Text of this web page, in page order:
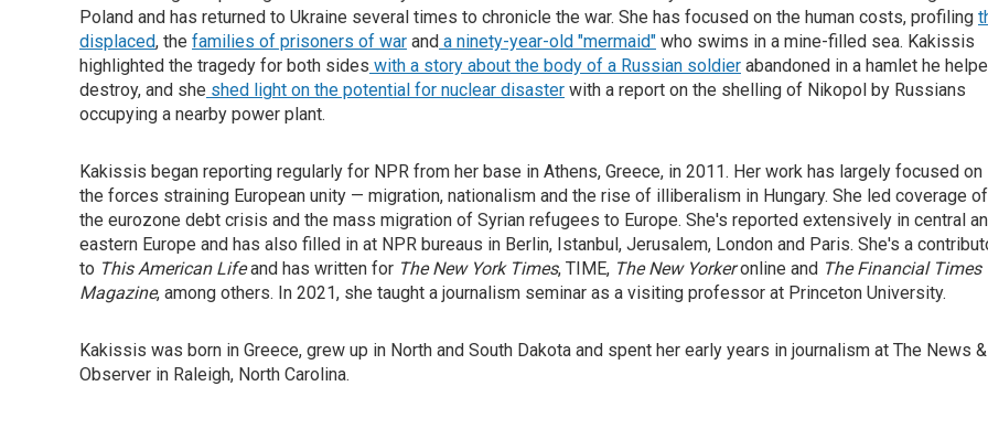
Poland and has returned to Ukraine several times to chronicle the war. She has focused on the human costs, profiling
displaced, the families of prisoners of war and a ninety-year-old "mermaid" who swims in a mine-filled sea. Kakissis
highlighted the tragedy for both sides with a story about the body of a Russian soldier abandoned in a hamlet he
destroy, and she shed light on the potential for nuclear disaster with a report on the shelling of Nikopol by Russians
occupying a nearby power plant.
Kakissis began reporting regularly for NPR from her base in Athens, Greece, in 2011. Her work has largely focused on
the forces straining European unity — migration, nationalism and the rise of illiberalism in Hungary. She led coverage of
the eurozone debt crisis and the mass migration of Syrian refugees to Europe. She's reported extensively in central
eastern Europe and has also filled in at NPR bureaus in Berlin, Istanbul, Jerusalem, London and Paris. She's a
to This American Lifeand has written for The New York Times, TIME, The New Yorkeronline and The Financial Times
Magazine, among others. In 2021, she taught a journalism seminar as a visiting professor at Princeton University.
Kakissis was born in Greece, grew up in North and South Dakota and spent her early years in journalism at The News &
Observer in Raleigh, North Carolina.